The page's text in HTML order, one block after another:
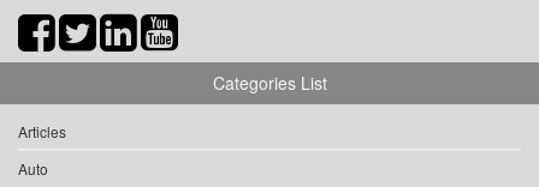
Categories List
Articles
Auto